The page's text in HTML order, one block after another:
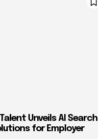
Unveils AI Search
for Employer